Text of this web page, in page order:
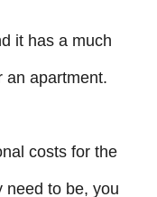
it has a much
an apartment.
costs for the
need to be, you